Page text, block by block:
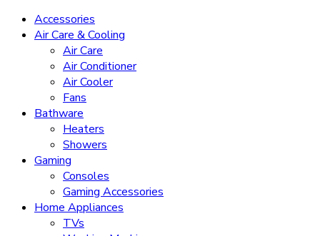
Accessories
Air Care & Cooling
Air Care
Air Conditioner
Air Cooler
Fans
Bathware
Heaters
Showers
Gaming
Consoles
Gaming Accessories
Home Appliances
TVs